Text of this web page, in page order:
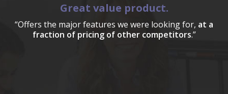
Great value product.
“Offers the major features we were looking for, at a
fraction of pricing of other competitors.”